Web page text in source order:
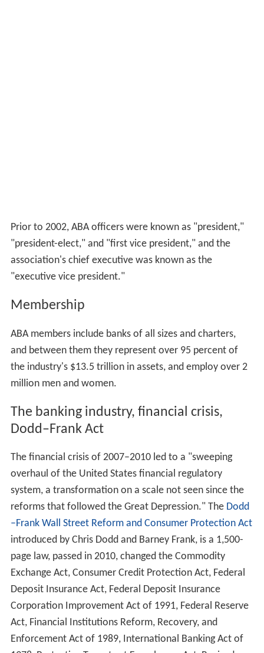
Prior to 2002, ABA officers were known as "president,"
"president-elect," and "first vice president," and the
association's chief executive was known as the
"executive vice president."
Membership
ABA members include banks of all sizes and charters,
and between them they represent over 95 percent of
the industry's $13.5 trillion in assets, and employ over 2
million men and women.
The banking industry, financial crisis,
Dodd–Frank Act
The financial crisis of 2007–2010 led to a "sweeping
overhaul of the United States financial regulatory
system, a transformation on a scale not seen since the
reforms that followed the Great Depression." The Dodd
–Frank Wall Street Reform and Consumer Protection Act
introduced by Chris Dodd and Barney Frank, is a 1,500-
page law, passed in 2010, changed the Commodity
Exchange Act, Consumer Credit Protection Act, Federal
Deposit Insurance Act, Federal Deposit Insurance
Corporation Improvement Act of 1991, Federal Reserve
Act, Financial Institutions Reform, Recovery, and
Enforcement Act of 1989, International Banking Act of